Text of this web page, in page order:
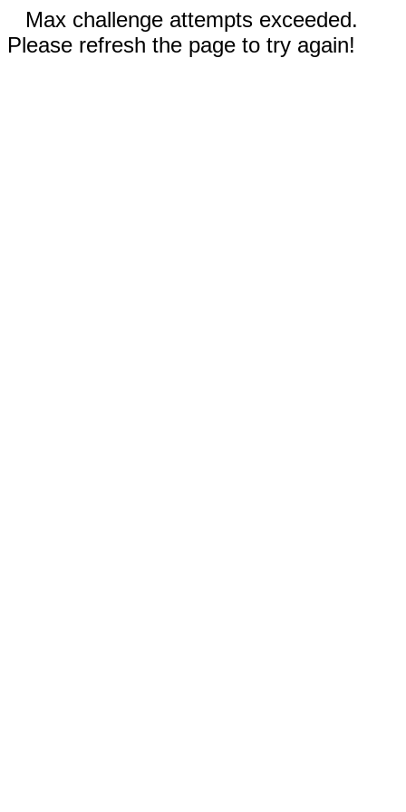
Max challenge attempts exceeded.
Please refresh the page to try again!